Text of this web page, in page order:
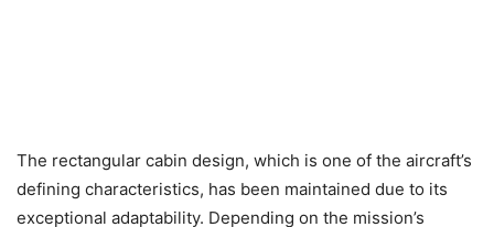
The rectangular cabin design, which is one of the aircraft’s
defining characteristics, has been maintained due to its
exceptional adaptability. Depending on the mission’s